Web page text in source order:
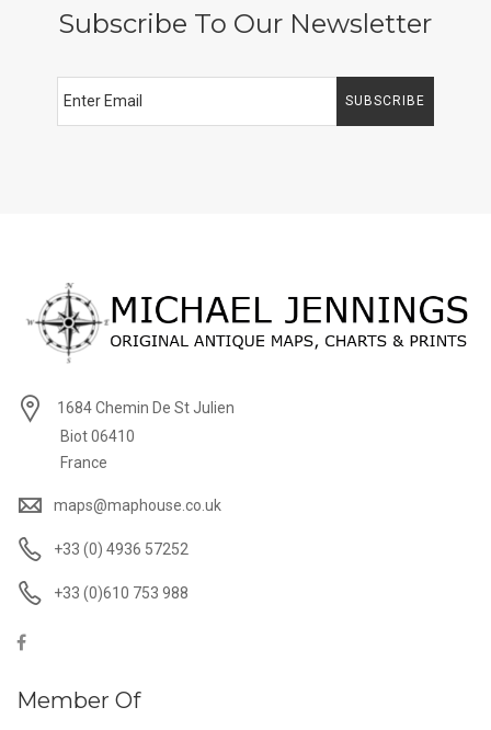
Subscribe To Our Newsletter
SUBSCRIBE
1684 Chemin De St Julien
Biot 06410
France
maps@maphouse.co.uk
+33 (0) 4936 57252
+33 (0)610 753 988
Member Of